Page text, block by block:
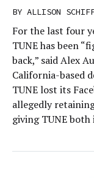
BY ALLISON
For the last four
TUNE has been
back,” said Alex
California-based
TUNE lost its
allegedly
giving TUNE